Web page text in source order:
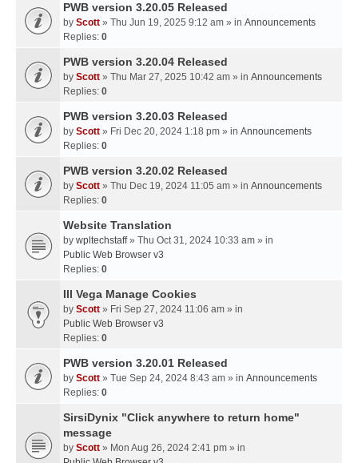
PWB version 3.20.05 Released
by Scott » Thu Jun 19, 2025 9:12 am » in Announcements
Replies: 0
PWB version 3.20.04 Released
by Scott » Thu Mar 27, 2025 10:42 am » in Announcements
Replies: 0
PWB version 3.20.03 Released
by Scott » Fri Dec 20, 2024 1:18 pm » in Announcements
Replies: 0
PWB version 3.20.02 Released
by Scott » Thu Dec 19, 2024 11:05 am » in Announcements
Replies: 0
Website Translation
by wpltechstaff» Thu Oct 31, 2024 10:33 am » in
Public Web Browser v3
Replies: 0
III Vega Manage Cookies
by Scott » Fri Sep 27, 2024 11:06 am » in
Public Web Browser v3
Replies: 0
PWB version 3.20.01 Released
by Scott » Tue Sep 24, 2024 8:43 am » in Announcements
Replies: 0
SirsiDynix "Click anywhere to return home"
message
by Scott » Mon Aug 26, 2024 2:41 pm » in